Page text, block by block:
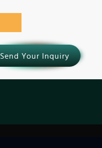
Send Your Inquiry